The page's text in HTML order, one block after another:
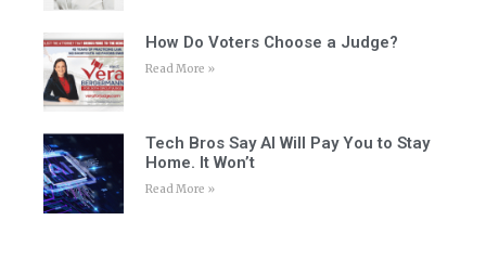
How Do Voters Choose a Judge?
Read More »
Tech Bros Say AI Will Pay You to Stay
Home. It Won’t
Read More »